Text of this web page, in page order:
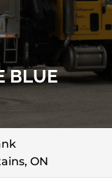
BLUE
ON